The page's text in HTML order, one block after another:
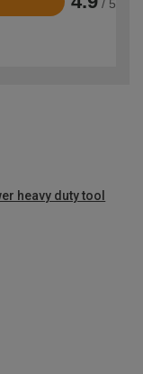
/ 5
heavy duty tool